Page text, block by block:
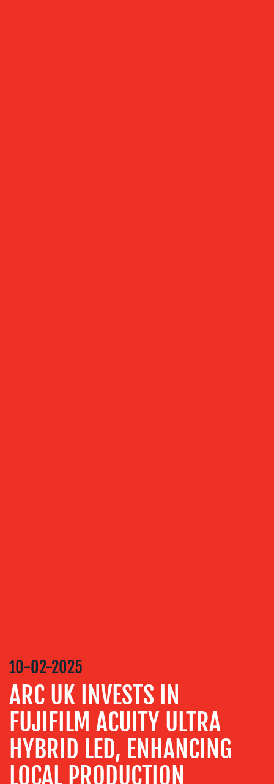
TRAINING
COACHING
SOCIAL
MEDIA
EVENT
SUPPORT
10-02-2025
ARC UK INVESTS IN
FUJIFILM ACUITY ULTRA
HYBRID LED, ENHANCING
LOCAL PRODUCTION